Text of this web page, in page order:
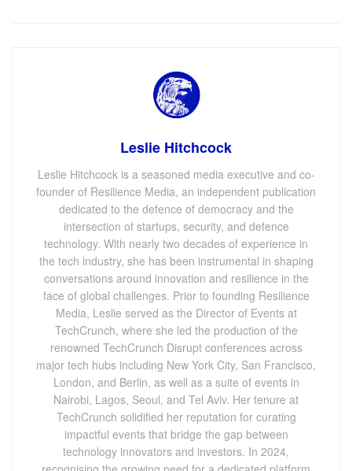
Leslie Hitchcock
Leslie Hitchcock is a seasoned media executive and co-
founder of Resilience Media, an independent publication
dedicated to the defence of democracy and the
intersection of startups, security, and defence
technology. With nearly two decades of experience in
the tech industry, she has been instrumental in shaping
conversations around innovation and resilience in the
face of global challenges. Prior to founding Resilience
Media, Leslie served as the Director of Events at
TechCrunch, where she led the production of the
renowned TechCrunch Disrupt conferences across
major tech hubs including New York City, San Francisco,
London, and Berlin, as well as a suite of events in
Nairobi, Lagos, Seoul, and Tel Aviv. Her tenure at
TechCrunch solidified her reputation for curating
impactful events that bridge the gap between
technology innovators and investors. In 2024,